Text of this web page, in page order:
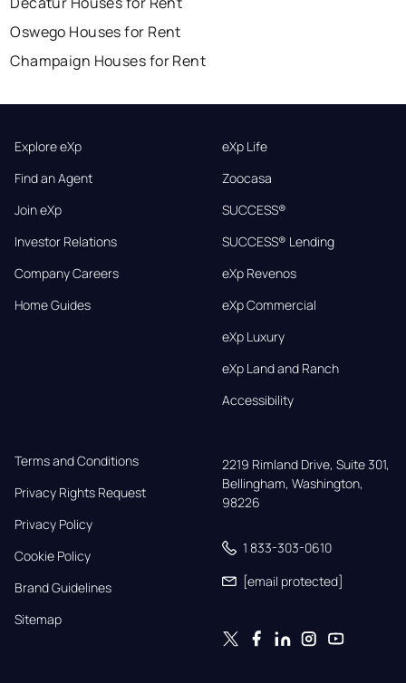
Oswego Houses for Rent
Champaign Houses for Rent
Explore eXp
Find an Agent
Join eXp
Investor Relations
Company Careers
Home Guides
eXp Life
Zoocasa
SUCCESS®
SUCCESS® Lending
eXp Revenos
eXp Commercial
eXp Luxury
eXp Land and Ranch
Accessibility
Terms and Conditions
Privacy Rights Request
Privacy Policy
Cookie Policy
Brand Guidelines
Sitemap
2219 Rimland Drive, Suite 301,
Bellingham, Washington,
98226
1 833-303-0610
[email protected]